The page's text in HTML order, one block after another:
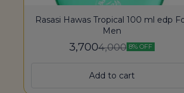
Rasasi Hawas Tropical 100 ml edp
Men
3,7004,000 8% OFF
Add to cart